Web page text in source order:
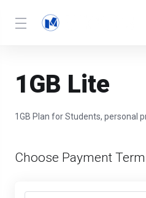
1GB Lite
1GB Plan for Students, personal
Choose Payment Term